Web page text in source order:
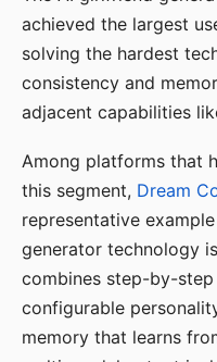
achieved the largest
solving the hardest
consistency and
adjacent capabilities
Among platforms that
this segment, Dream
representative
generator technology
combines step-by-
configurable
memory that learns